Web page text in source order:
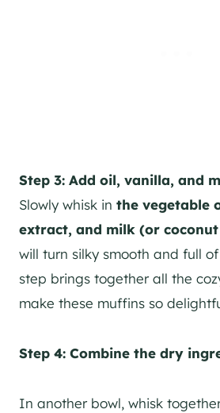
Step 3: Add oil, vanilla, and
Slowly whisk in the vegetable
extract, and milk (or
will turn silky smooth and full
step brings together all the
make these muffins so
Step 4: Combine the dry
In another bowl, whisk